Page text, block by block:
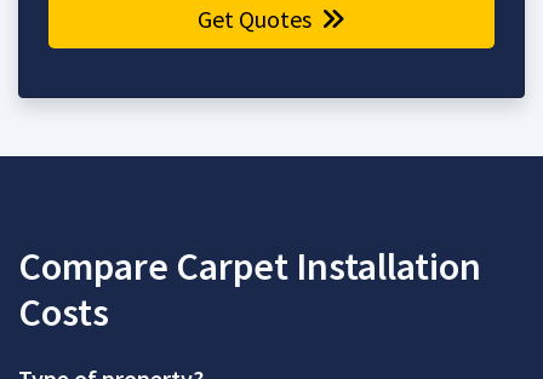
Get Quotes
Compare Carpet Installation
Costs